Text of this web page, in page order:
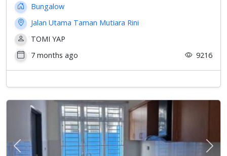
Bungalow
Jalan Utama Taman Mutiara Rini
TOMI YAP
7 months ago
9216
Previous Next